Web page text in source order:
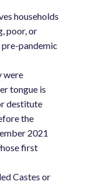
households
poor, or
pandemic
were
tongue is
destitute
the
2021
first
Castes or